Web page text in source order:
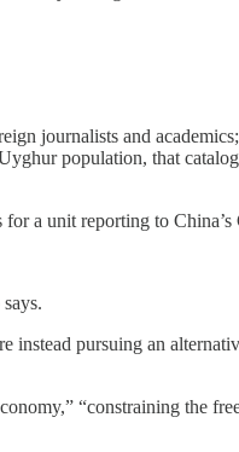
journalists and
population, that
a unit reporting to China’s
instead pursuing an
“constraining the